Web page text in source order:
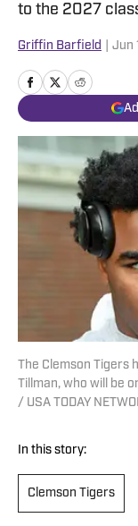
to the 2027
Griffin Barfield Jun
The Clemson Tigers
Tillman, who will be
/ USA TODAY
In this story:
Clemson Tigers